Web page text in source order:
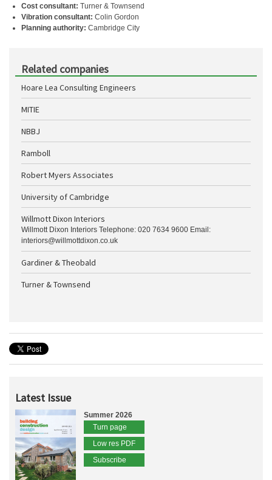
Cost consultant: Turner & Townsend
Vibration consultant: Colin Gordon
Planning authority: Cambridge City
Related companies
Hoare Lea Consulting Engineers
MITIE
NBBJ
Ramboll
Robert Myers Associates
University of Cambridge
Willmott Dixon Interiors
Willmott Dixon Interiors Telephone: 020 7634 9600 Email:
interiors@willmottdixon.co.uk
Gardiner & Theobald
Turner & Townsend
Latest Issue
Summer 2026
Turn page
Low res PDF
Subscribe